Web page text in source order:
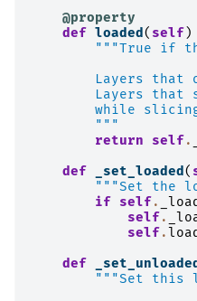
@property
def loaded( self )
"""True if
Layers that
Layers that
while
        """
return
self .
def
_set_loaded(
"""Set the
if
self .
self .
self .
def
"""Set this